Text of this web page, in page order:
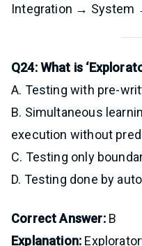
Integration → System
Q24: What is
A. Testing with pre-
B. Simultaneous
execution without
C. Testing only
D. Testing done by
Correct Answer:B
Explanation: